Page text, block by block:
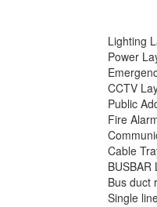
Lighting
Power
CCTV
Public
Fire
Cable
BUSBAR
Bus duct
Single